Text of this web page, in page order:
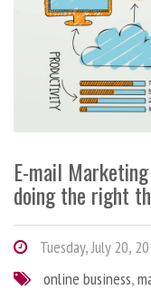
E-mail
doing the right
Tuesday, July 20,
online business,